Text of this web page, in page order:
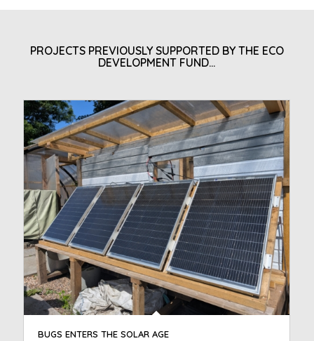
PROJECTS PREVIOUSLY SUPPORTED BY THE ECO
DEVELOPMENT FUND…
BUGS ENTERS THE SOLAR AGE